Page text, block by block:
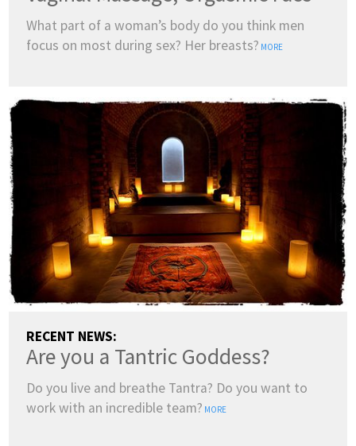
What part of a woman’s body do you think men
focus on most during sex? Her breasts? MORE
RECENT NEWS:
Are you a Tantric Goddess?
Do you live and breathe Tantra? Do you want to
work with an incredible team? MORE